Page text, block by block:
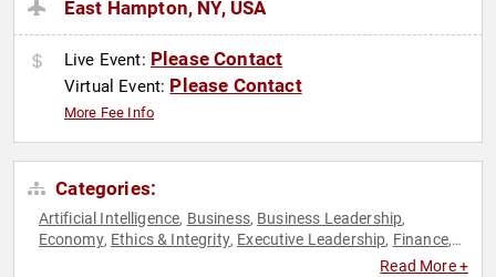
East Hampton, NY, USA
Live Event: Please Contact
Virtual Event: Please Contact
More Fee Info
Categories:
Artificial Intelligence, Business, Business Leadership,
Economy, Ethics & Integrity, Executive Leadership, Finance,
Philanthropy, Social
Read More +